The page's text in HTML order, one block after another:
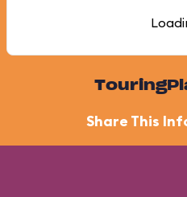
Share This